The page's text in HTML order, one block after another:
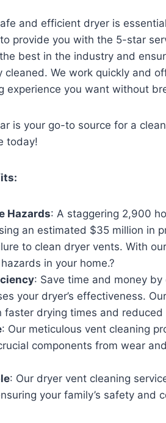
and efficient dryer is
provide you with the 5-star
best in the industry and
We work quickly and
experience you want without
is your go-to source for a
today!
Hazards: A staggering 2,900
an estimated $35 million in
to clean dryer vents. With
in your home.?
: Save time and money
your dryer’s effectiveness.
faster drying times and reduced
: Our meticulous vent cleaning
components from wear
: Our dryer vent cleaning
your family’s safety and